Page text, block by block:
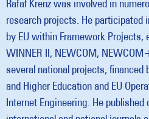
Rafał Krenz was involved in
research projects. He participated
by EU within Framework Projects,
WINNER II, NEWCOM,
several national projects,
and Higher Education and EU
Internet Engineering. He published